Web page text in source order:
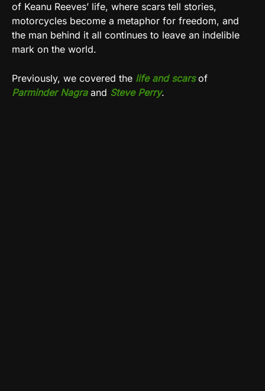
of Keanu Reeves’ life, where scars tell stories,
motorcycles become a metaphor for freedom, and
the man behind it all continues to leave an indelible
mark on the world.
Previously, we covered the life and scarsof
Parminder Nagraand Steve Perry.